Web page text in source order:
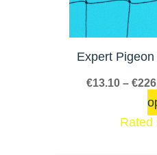
Expert
€13.10 – €
Rated